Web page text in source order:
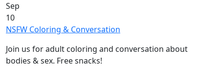
Sep
10
NSFW Coloring & Conversation
Join us for adult coloring and conversation about
bodies & sex. Free snacks!